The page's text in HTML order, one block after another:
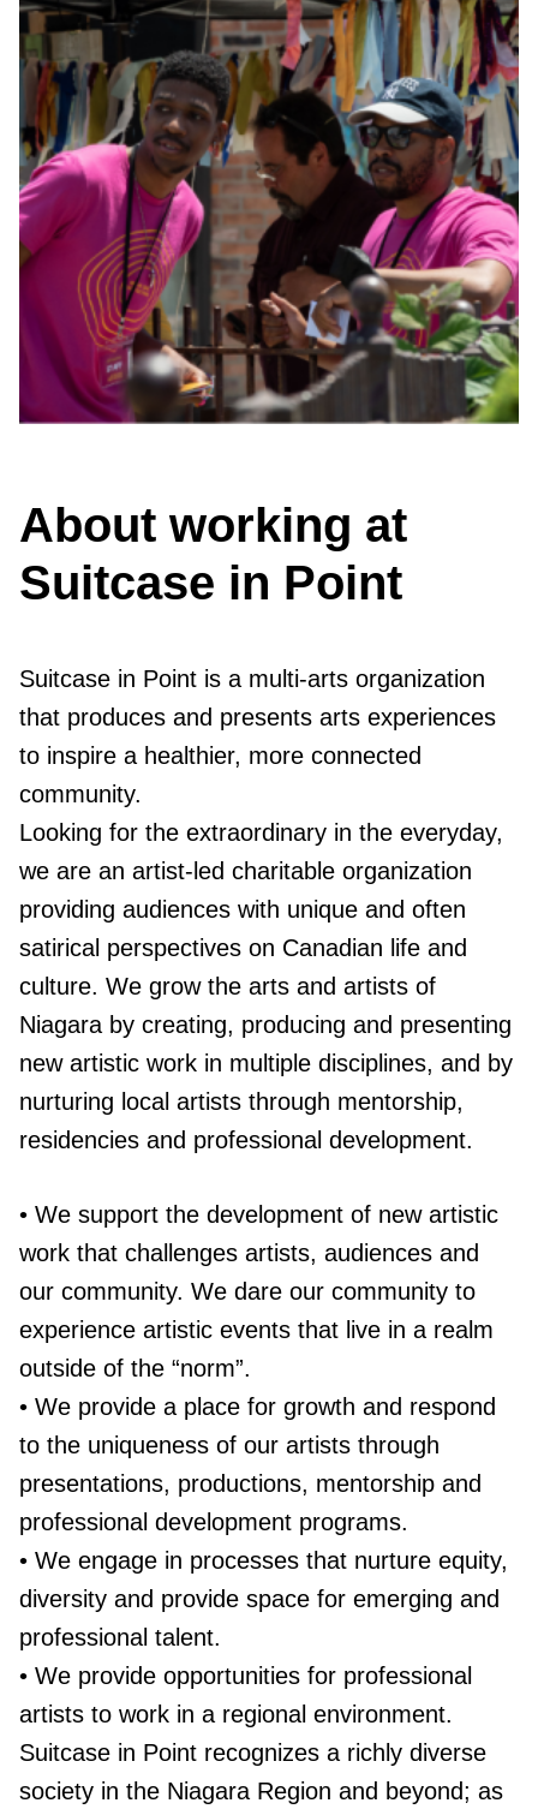
About working at
Suitcase in Point
Suitcase in Point is a multi-arts organization
that produces and presents arts experiences
to inspire a healthier, more connected
community.
Looking for the extraordinary in the everyday,
we are an artist-led charitable organization
providing audiences with unique and often
satirical perspectives on Canadian life and
culture. We grow the arts and artists of
Niagara by creating, producing and presenting
new artistic work in multiple disciplines, and by
nurturing local artists through mentorship,
residencies and professional development.
• We support the development of new artistic
work that challenges artists, audiences and
our community. We dare our community to
experience artistic events that live in a realm
outside of the “norm”.
• We provide a place for growth and respond
to the uniqueness of our artists through
presentations, productions, mentorship and
professional development programs.
• We engage in processes that nurture equity,
diversity and provide space for emerging and
professional talent.
• We provide opportunities for professional
artists to work in a regional environment.
Suitcase in Point recognizes a richly diverse
society in the Niagara Region and beyond; as